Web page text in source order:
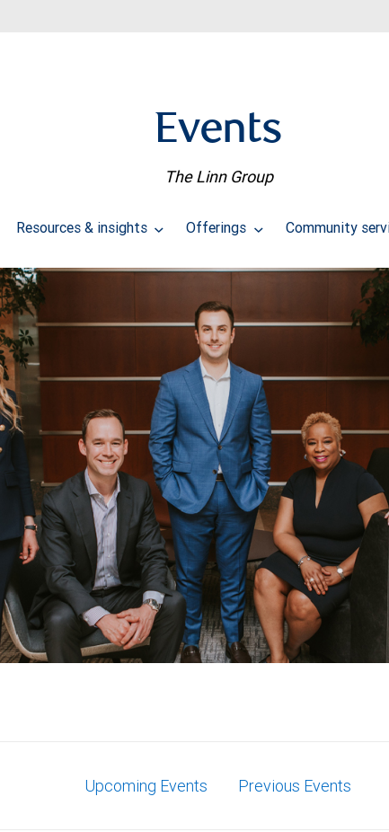
Events
The Linn Group
Resources & insights Offerings Community
Upcoming Events Previous Events